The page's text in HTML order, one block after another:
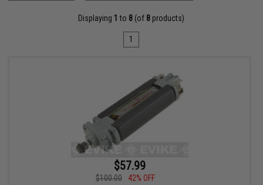
Displaying 1 to 8 (of 8 products)
1
$57.99
$100.00
42% OFF